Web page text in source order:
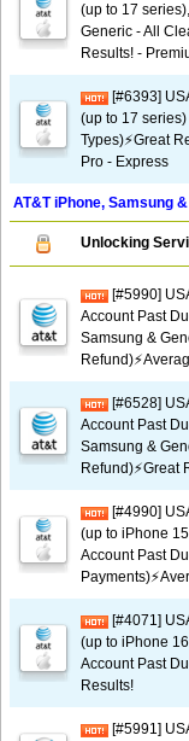
(up to 17
Generic - All
Results! -
[#6393]
(up to 17
Types)⚡️Great
Pro - Express
AT&T iPhone, Samsung
Unlocking
[#5990]
Account Past
Samsung &
[#6528]
Account Past
Samsung &
Refund)⚡️Great
[#4990]
(up to iPhone
Account Past
[#4071]
(up to iPhone
Account Past
Results!
[#5991]